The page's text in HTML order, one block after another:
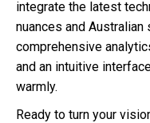
integrate the latest
nuances and
comprehensive
and an intuitive
warmly.
Ready to turn your